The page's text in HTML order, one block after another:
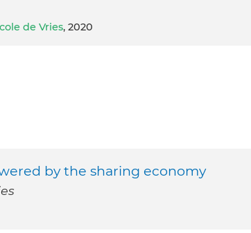
de Vries, 2020
by the sharing economy